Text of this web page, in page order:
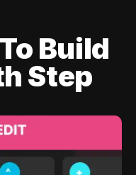
Build
Step